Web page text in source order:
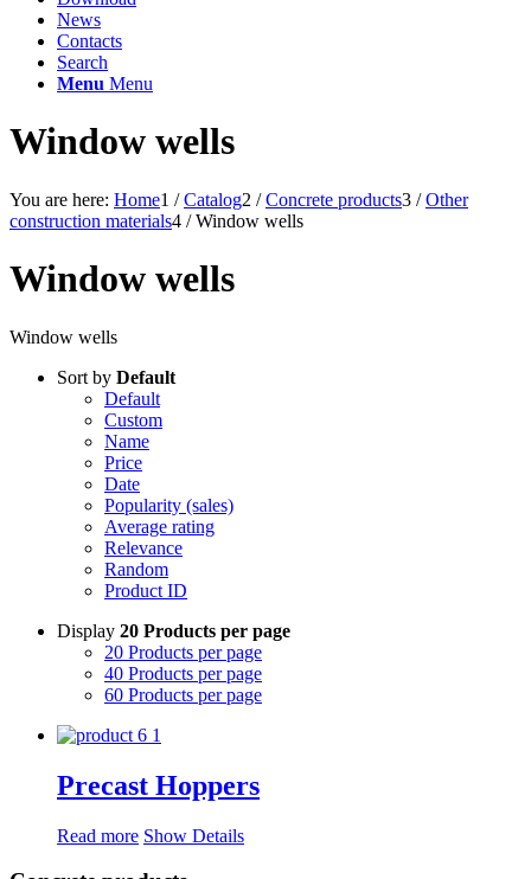
News
Contacts
Search
Menu Menu
Window wells
You are here: Home1 / Catalog2 / Concrete products3 / Other
construction materials4 / Window wells
Window wells
Window wells
Sort by Default
Default
Custom
Name
Price
Date
Popularity (sales)
Average rating
Relevance
Random
Product ID
Display 20 Products per page
20 Products per page
40 Products per page
60 Products per page
Precast Hoppers
Read more Show Details